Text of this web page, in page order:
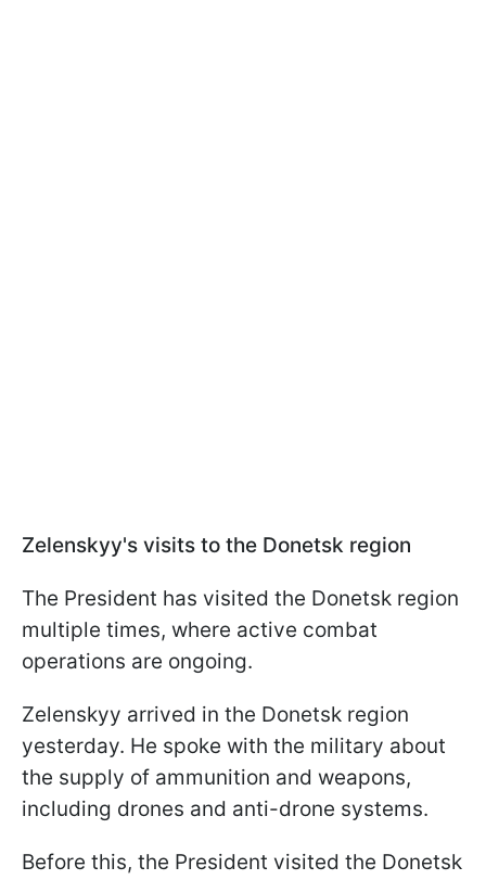
Zelenskyy's visits to the Donetsk region
The President has visited the Donetsk region
multiple times, where active combat
operations are ongoing.
Zelenskyy arrived in the Donetsk region
yesterday. He spoke with the military about
the supply of ammunition and weapons,
including drones and anti-drone systems.
Before this, the President visited the Donetsk